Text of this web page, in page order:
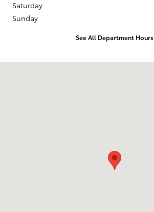
Saturday
Sunday
See All Department Hours